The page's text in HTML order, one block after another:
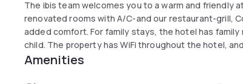
The ibis team welcomes you to a warm and friendly
renovated rooms with A/C-and our restaurant-grill,
added comfort. For family stays, the hotel has family
child. The property has WiFi throughout the hotel,
Amenities